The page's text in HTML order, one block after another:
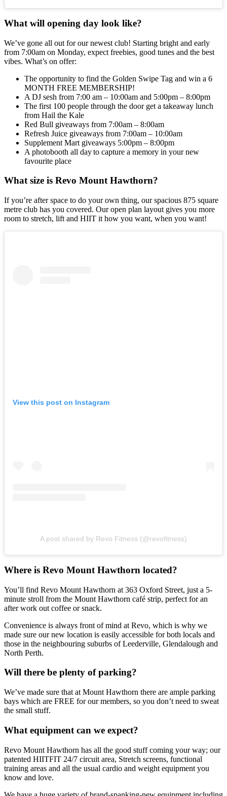
What will opening day look like?
We’ve gone all out for our newest club! Starting bright and early
from 7:00am on Monday, expect freebies, good tunes and the best
vibes. What’s on offer:
The opportunity to find the Golden Swipe Tag and win a 6
MONTH FREE MEMBERSHIP!
A DJ sesh from 7:00 am – 10:00am and 5:00pm – 8:00pm
The first 100 people through the door get a takeaway lunch
from Hail the Kale
Red Bull giveaways from 7:00am – 8:00am
Refresh Juice giveaways from 7:00am – 10:00am
Supplement Mart giveaways 5:00pm – 8:00pm
A photobooth all day to capture a memory in your new
favourite place
What size is Revo Mount Hawthorn?
If you’re after space to do your own thing, our spacious 875 square
metre club has you covered. Our open plan layout gives you more
room to stretch, lift and HIIT it how you want, when you want!
View this post on Instagram
A post shared by Revo Fitness (@revofitness)
Where is Revo Mount Hawthorn located?
You’ll find Revo Mount Hawthorn at 363 Oxford Street, just a 5-
minute stroll from the Mount Hawthorn café strip, perfect for an
after work out coffee or snack.
Convenience is always front of mind at Revo, which is why we
made sure our new location is easily accessible for both locals and
those in the neighbouring suburbs of Leederville, Glendalough and
North Perth.
Will there be plenty of parking?
We’ve made sure that at Mount Hawthorn there are ample parking
bays which are FREE for our members, so you don’t need to sweat
the small stuff.
What equipment can we expect?
Revo Mount Hawthorn has all the good stuff coming your way; our
patented HIITFIT 24/7 circuit area, Stretch screens, functional
training areas and all the usual cardio and weight equipment you
know and love.